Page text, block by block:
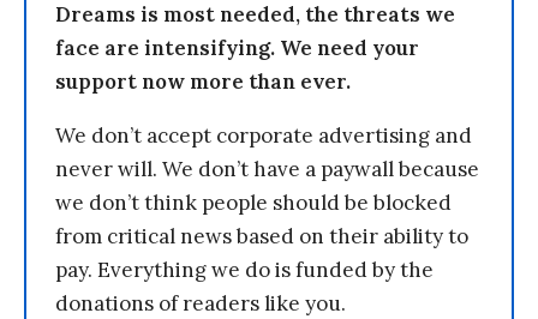
Dreams is most needed, the threats we
face are intensifying. We need your
support now more than ever.
We don’t accept corporate advertising and
never will. We don’t have a paywall because
we don’t think people should be blocked
from critical news based on their ability to
pay. Everything we do is funded by the
donations of readers like you.